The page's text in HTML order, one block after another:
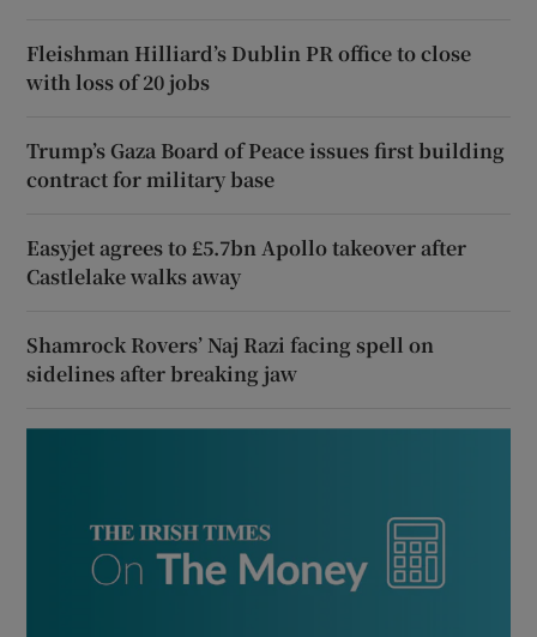
Fleishman Hilliard’s Dublin PR office to close
with loss of 20 jobs
Trump’s Gaza Board of Peace issues first building
contract for military base
Easyjet agrees to £5.7bn Apollo takeover after
Castlelake walks away
Shamrock Rovers’ Naj Razi facing spell on
sidelines after breaking jaw